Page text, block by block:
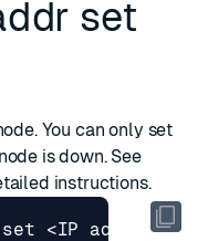
set
You can only set
is down. See
instructions.
set <IP address>